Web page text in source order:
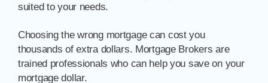
suited to your needs.
Choosing the wrong mortgage can cost you
thousands of extra dollars. Mortgage Brokers are
trained professionals who can help you save on your
mortgage dollar.